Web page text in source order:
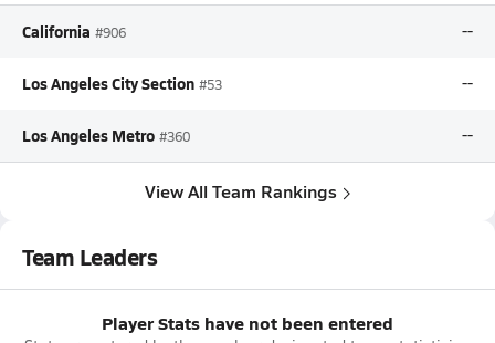
California #906 --
Los Angeles City Section #53 --
Los Angeles Metro #360 --
View All Team Rankings
Team Leaders
Player Stats have not been entered